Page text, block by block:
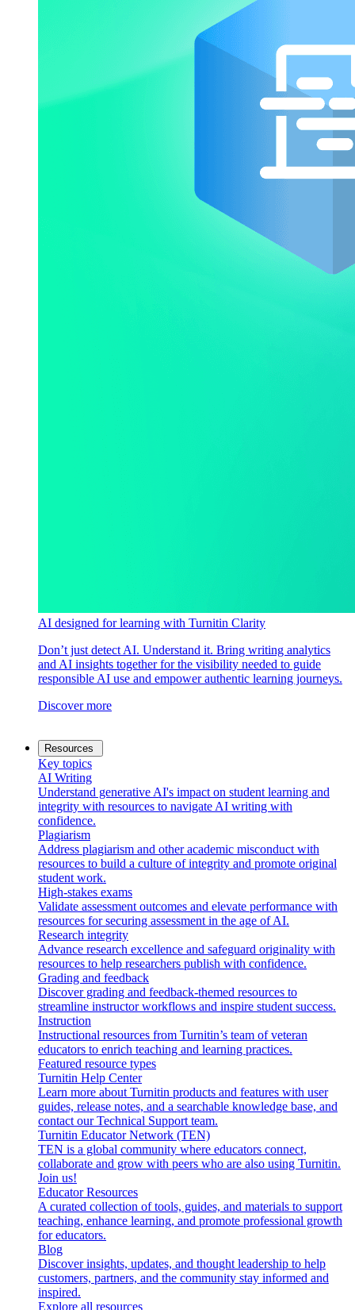
AI designed for learning with Turnitin Clarity
Don’t just detect AI. Understand it. Bring writing analytics
and AI insights together for the visibility needed to guide
responsible AI use and empower authentic learning journeys.
Discover more
Resources
Key topics
AI Writing
Understand generative AI's impact on student learning and
integrity with resources to navigate AI writing with
confidence.
Plagiarism
Address plagiarism and other academic misconduct with
resources to build a culture of integrity and promote original
student work.
High-stakes exams
Validate assessment outcomes and elevate performance with
resources for securing assessment in the age of AI.
Research integrity
Advance research excellence and safeguard originality with
resources to help researchers publish with confidence.
Grading and feedback
Discover grading and feedback-themed resources to
streamline instructor workflows and inspire student success.
Instruction
Instructional resources from Turnitin’s team of veteran
educators to enrich teaching and learning practices.
Featured resource types
Turnitin Help Center
Learn more about Turnitin products and features with user
guides, release notes, and a searchable knowledge base, and
contact our Technical Support team.
Turnitin Educator Network (TEN)
TEN is a global community where educators connect,
collaborate and grow with peers who are also using Turnitin.
Join us!
Educator Resources
A curated collection of tools, guides, and materials to support
teaching, enhance learning, and promote professional growth
for educators.
Blog
Discover insights, updates, and thought leadership to help
customers, partners, and the community stay informed and
inspired.
Explore all resources